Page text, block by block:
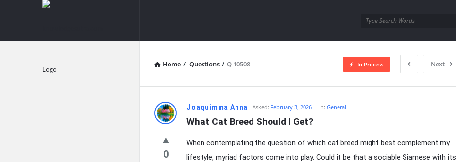
knowledgesutra.com
Home / Questions / Q 10508 Next
In Process
knowledgesutra.com
Latest
Questions
Joaquimma Anna Asked: February 3, 2026 In:General
What Cat Breed Should I Get?
0
When contemplating the question of which cat breed might best complement my
lifestyle, myriad factors come into play. Could it be that a sociable Siamese with its
Explore